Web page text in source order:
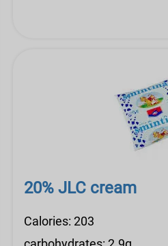
20% JLC cream
Calories: 203